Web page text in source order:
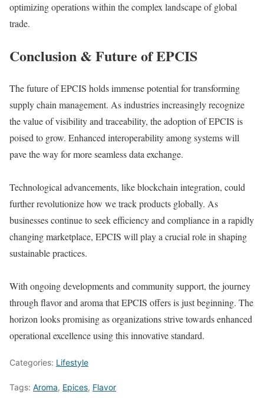
optimizing operations within the complex landscape of global
trade.
Conclusion & Future of EPCIS
The future of EPCIS holds immense potential for transforming
supply chain management. As industries increasingly recognize
the value of visibility and traceability, the adoption of EPCIS is
poised to grow. Enhanced interoperability among systems will
pave the way for more seamless data exchange.
Technological advancements, like blockchain integration, could
further revolutionize how we track products globally. As
businesses continue to seek efficiency and compliance in a rapidly
changing marketplace, EPCIS will play a crucial role in shaping
sustainable practices.
With ongoing developments and community support, the journey
through flavor and aroma that EPCIS offers is just beginning. The
horizon looks promising as organizations strive towards enhanced
operational excellence using this innovative standard.
Categories: Lifestyle
Tags: Aroma, Epices, Flavor